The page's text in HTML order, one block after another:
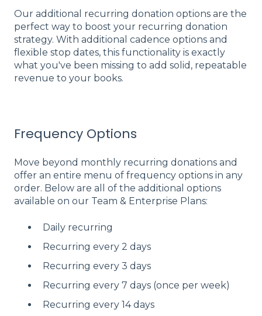
Our additional recurring donation options are the
perfect way to boost your recurring donation
strategy. With additional cadence options and
flexible stop dates, this functionality is exactly
what you've been missing to add solid, repeatable
revenue to your books.
Frequency Options
Move beyond monthly recurring donations and
offer an entire menu of frequency options in any
order. Below are all of the additional options
available on our Team & Enterprise Plans:
Daily recurring
Recurring every 2 days
Recurring every 3 days
Recurring every 7 days (once per week)
Recurring every 14 days